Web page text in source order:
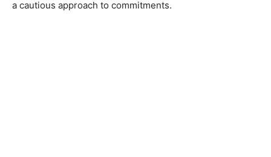
a cautious approach to commitments.